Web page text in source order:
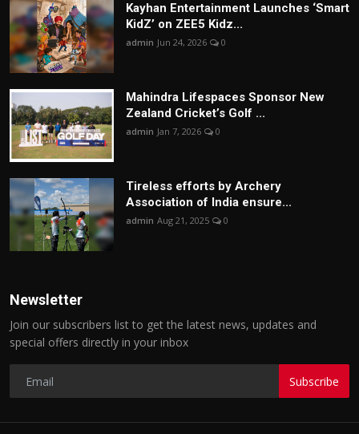
Kayhan Entertainment Launches ‘Smart
KidZ’ on ZEE5 Kidz...
admin Jun 24, 2026 0
Mahindra Lifespaces Sponsor New
Zealand Cricket’s Golf ...
admin Jan 7, 2026 0
Tireless efforts by Archery
Association of India ensure...
admin Aug 21, 2025 0
Newsletter
Join our subscribers list to get the latest news, updates and
special offers directly in your inbox
Subscribe